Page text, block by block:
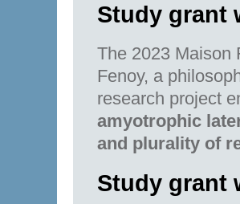
Study grant
The 2023 Maison
Fenoy, a
research project
amyotrophic
and plurality of
Study grant